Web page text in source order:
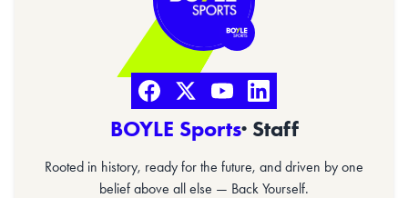
BOYLE Sports· Staff
Rooted in history, ready for the future, and driven by one
belief above all else — Back Yourself.